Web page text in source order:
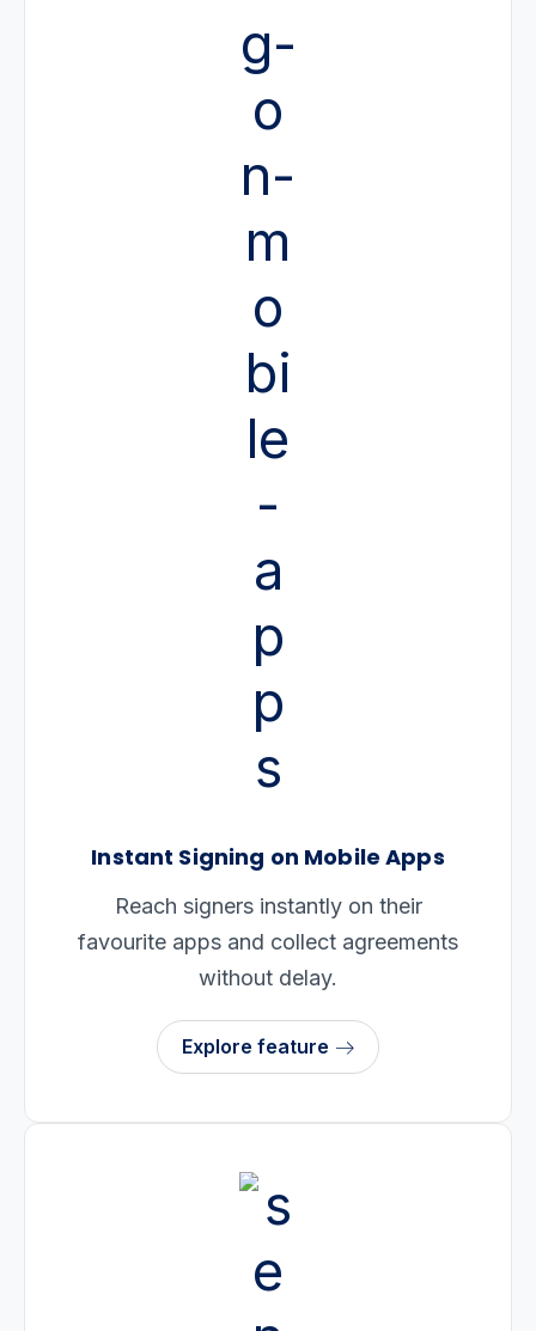
Instant Signing on Mobile Apps
Reach signers instantly on their
favourite apps and collect agreements
without delay.
Explore feature